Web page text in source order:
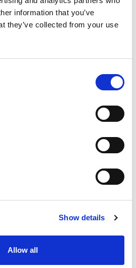
information that you’ve
they’ve collected from your use
Show details
Allow all
Cutlery Tray
tray with five compartments. Durable
to clean with a high gloss finish.
Add to wishlist